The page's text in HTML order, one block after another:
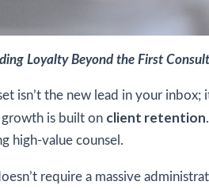
Loyalty Beyond the First
isn’t the new lead in your
is built on client retention
high-value counsel.
require a massive